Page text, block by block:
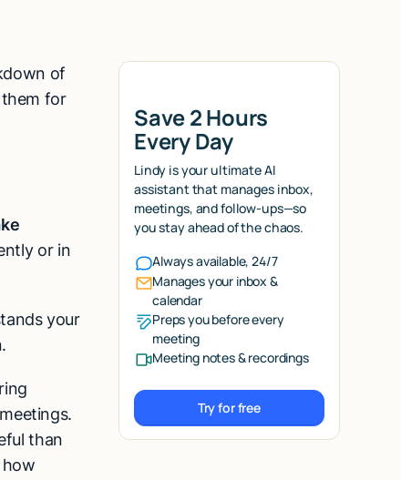
of
for
or in
your
than
how
Save 2 Hours
Every Day
Lindy is your ultimate AI
assistant that manages inbox,
meetings, and follow-ups—so
you stay ahead of the chaos.
Always available, 24/7
Manages your inbox &
calendar
Preps you before every
meeting
Meeting notes & recordings
Try for free
Try for free